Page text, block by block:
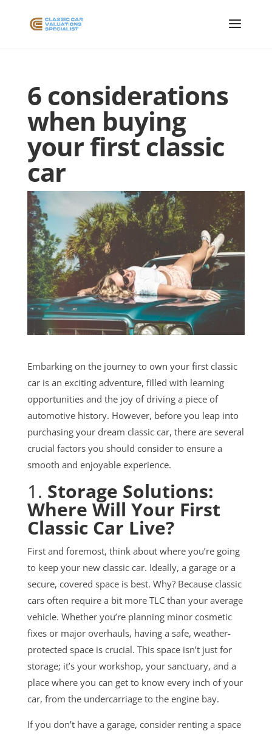
6 considerations
when buying
your first classic
car
Embarking on the journey to own your first classic
car is an exciting adventure, filled with learning
opportunities and the joy of driving a piece of
automotive history. However, before you leap into
purchasing your dream classic car, there are several
crucial factors you should consider to ensure a
smooth and enjoyable experience.
1. Storage Solutions:
Where Will Your First
Classic Car Live?
First and foremost, think about where you’re going
to keep your new classic car. Ideally, a garage or a
secure, covered space is best. Why? Because classic
cars often require a bit more TLC than your average
vehicle. Whether you’re planning minor cosmetic
fixes or major overhauls, having a safe, weather-
protected space is crucial. This space isn’t just for
storage; it’s your workshop, your sanctuary, and a
place where you can get to know every inch of your
car, from the undercarriage to the engine bay.
If you don’t have a garage, consider renting a space